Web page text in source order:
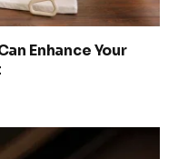
Enhance Your